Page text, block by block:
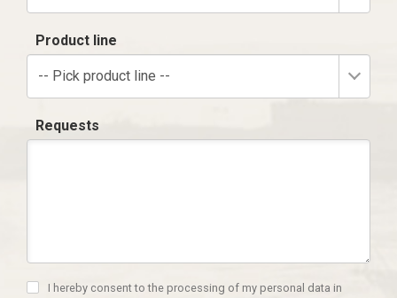
Product line
-- Pick product line --
Requests
I hereby consent to the processing of my personal data in